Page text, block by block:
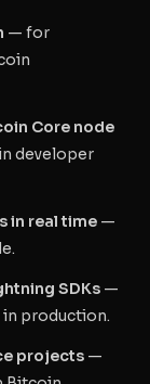
— for
Core node
developer
in real time —
SDKs —
production.
projects —